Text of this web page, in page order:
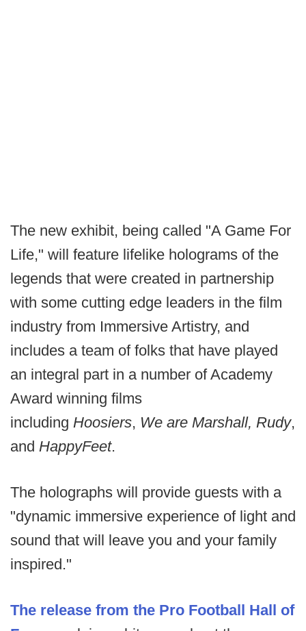
The new exhibit, being called "A Game For
Life," will feature lifelike holograms of the
legends that were created in partnership
with some cutting edge leaders in the film
industry from Immersive Artistry, and
includes a team of folks that have played
an integral part in a number of Academy
Award winning films
including Hoosiers, We are Marshall, Rudy,
and HappyFeet.
The holographs will provide guests with a
"dynamic immersive experience of light and
sound that will leave you and your family
inspired."
The release from the Pro Football Hall of